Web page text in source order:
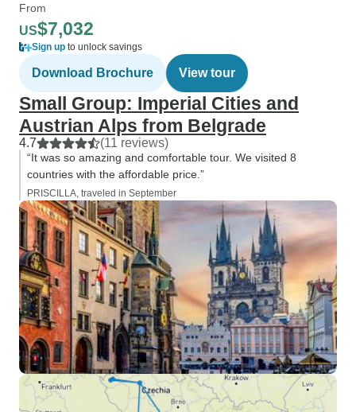
From
US$7,032
Sign up to unlock savings
Download Brochure View tour
Small Group: Imperial Cities and
Austrian Alps from Belgrade
4.7 (11 reviews)
“It was so amazing and comfortable tour. We visited 8
countries with the affordable price.”
PRISCILLA, traveled in September